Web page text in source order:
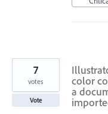
color
a
7
votes
Vote